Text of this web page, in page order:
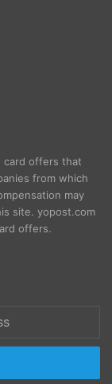
card offers that
from which
may
site. yopost.com
offers.